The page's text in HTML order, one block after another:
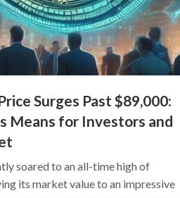
Surges Past $89,000:
Means for Investors and
soared to an all-time high of
its market value to an impressive